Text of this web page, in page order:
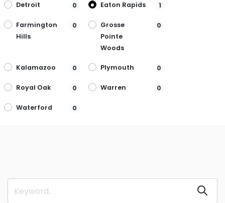
Detroit 0 Eaton Rapids 1
Farmington
Hills
0
Grosse
Pointe
Woods
0
Kalamazoo 0 Plymouth 0
Royal Oak 0 Warren 0
Waterford 0